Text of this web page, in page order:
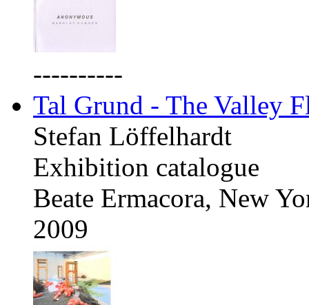
----------
Tal Grund - The Valley
Stefan Löffelhardt
Exhibition catalogue
Beate Ermacora, New
2009